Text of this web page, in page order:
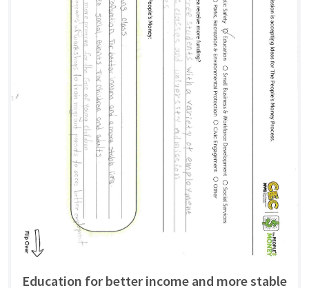
Education for better income and more stable